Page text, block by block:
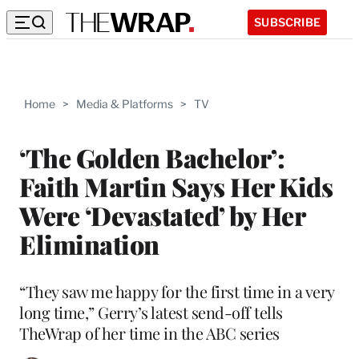
SUBSCRIBE
Home > Media & Platforms > TV
‘The Golden Bachelor’:
Faith Martin Says Her Kids
Were ‘Devastated’ by Her
Elimination
“They saw me happy for the first time in a very
long time,” Gerry’s latest send-off tells
TheWrap of her time in the ABC series